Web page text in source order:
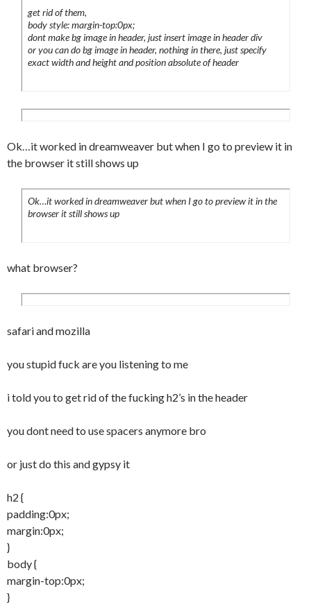
	text-decoration:none;
	border-bottom:5px solid #fff;
	margin:0 10px 0 0;
	font-size:10px;
	color:#000;
	padding:5px 7px 7px 7px;
}
	font-style:normal;
	text-decoration:underline;
	float:right;
	width:154px;
}
	font-family:Verdana, Arial,
	font-size:12px;
	margin:10px 5px 15px 10px;
#sidebar p {
	line-height:17px;
	word-spacing:-1px;
ul.submenu {
	margin:0;
				  <h2> </
h2>
				  <h2> </
h2>
				  <h2> </
                  <h2> </h2>
			      <p> </p>
                                  <div
id="content">
<h1><a href="#intro"
<p>Pellentesque habitant morbi tristique
turpis egestas. Vestibulum tortor quam,
amet, ante. Donec eu libero sit amet quam
est. Mauris placerat eleifend leo.</p>
senectus et netus et malesuada fames ac
turpis egestas. Vestibulum tortor quam,
amet, ante. Donec eu libero sit amet quam
egestas semper. Aenean ultricies mi vitae
get rid of them,
body style: margin-top:0px;
dont make bg image in header, just insert image in header div
or you can do bg image in header, nothing in there, just specify
exact width and height and position absolute of header
Ok…it worked in dreamweaver but when I go to preview it in
the browser it still shows up
Ok…it worked in dreamweaver but when I go to preview it in the
browser it still shows up
what browser?
safari and mozilla
you stupid fuck are you listening to me
i told you to get rid of the fucking h2’s in the header
you dont need to use spacers anymore bro
or just do this and gypsy it
h2 {
padding:0px;
margin:0px;
}
body {
margin-top:0px;
}